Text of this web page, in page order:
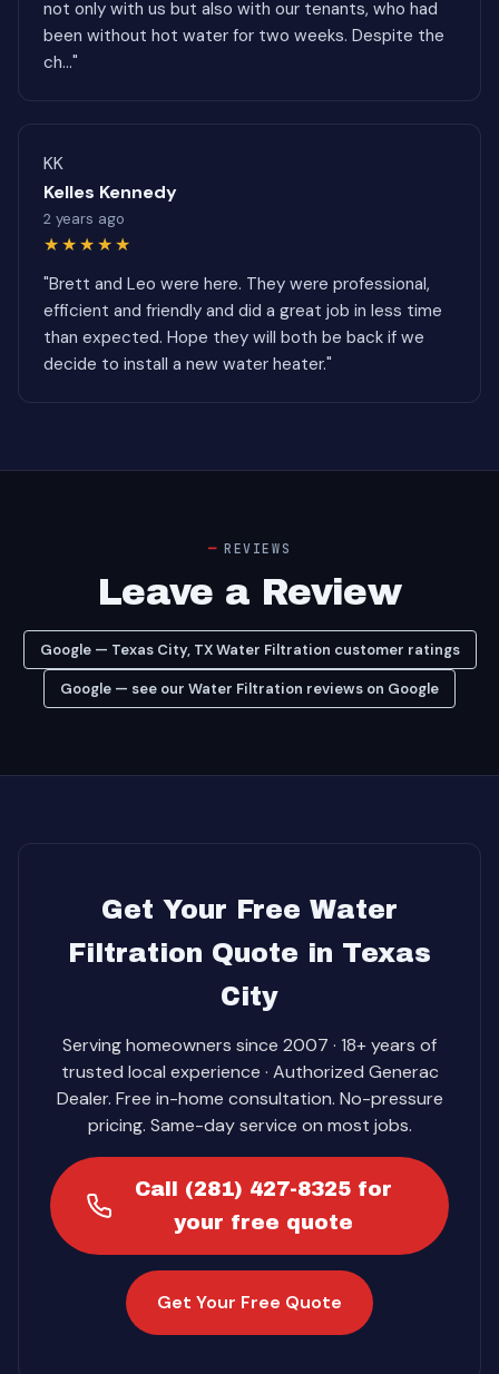
not only with us but also with our tenants, who had
been without hot water for two weeks. Despite the
ch..."
KK
Kelles Kennedy
2 years ago
★★★★★
"Brett and Leo were here. They were professional,
efficient and friendly and did a great job in less time
than expected. Hope they will both be back if we
decide to install a new water heater."
REVIEWS
Leave a Review
Google — Texas City, TX Water Filtration customer ratings
Google — see our Water Filtration reviews on Google
Get Your Free Water
Filtration Quote in Texas
City
Serving homeowners since 2007 · 18+ years of
trusted local experience · Authorized Generac
Dealer. Free in-home consultation. No-pressure
pricing. Same-day service on most jobs.
Call (281) 427-8325 for
your free quote
Get Your Free Quote